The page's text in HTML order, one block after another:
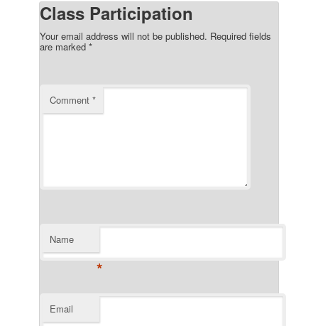
Class Participation
Your email address will not be published. Required fields
are marked *
Comment *
Name
*
Email